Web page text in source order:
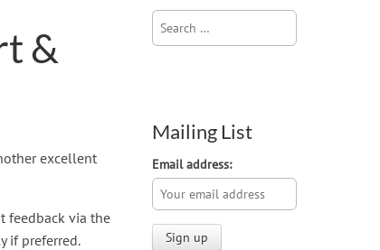
&
excellent
feedback via the
if preferred.
Search
for:
Mailing List
Email address: